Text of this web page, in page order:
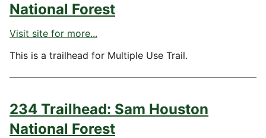
National Forest
Visit site for more...
This is a trailhead for Multiple Use Trail.
234 Trailhead: Sam Houston
National Forest